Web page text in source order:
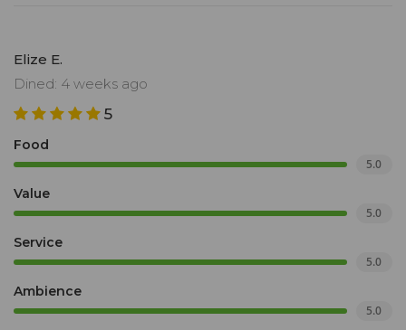
Elize E.
Dined: 4 weeks ago
5
Food
5.0
Value
5.0
Service
5.0
Ambience
5.0